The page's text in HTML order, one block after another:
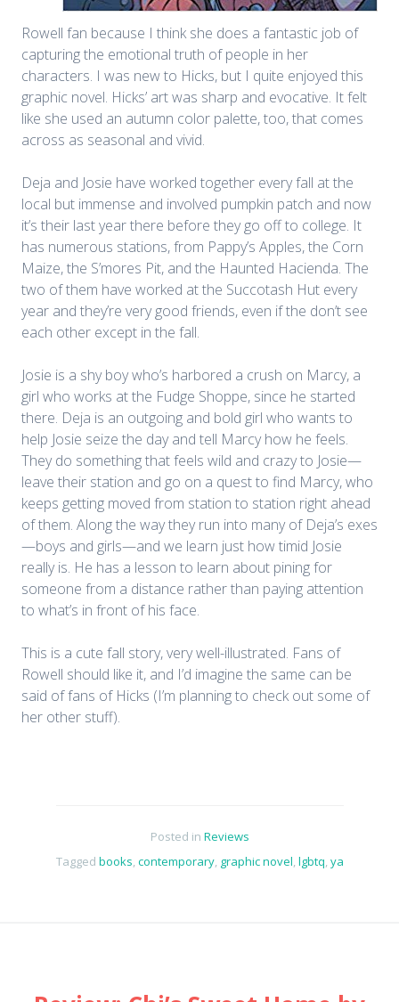
Rowell fan because I think she does a fantastic job of
capturing the emotional truth of people in her
characters. I was new to Hicks, but I quite enjoyed this
graphic novel. Hicks’ art was sharp and evocative. It felt
like she used an autumn color palette, too, that comes
across as seasonal and vivid.
Deja and Josie have worked together every fall at the
local but immense and involved pumpkin patch and now
it’s their last year there before they go off to college. It
has numerous stations, from Pappy’s Apples, the Corn
Maize, the S’mores Pit, and the Haunted Hacienda. The
two of them have worked at the Succotash Hut every
year and they’re very good friends, even if the don’t see
each other except in the fall.
Josie is a shy boy who’s harbored a crush on Marcy, a
girl who works at the Fudge Shoppe, since he started
there. Deja is an outgoing and bold girl who wants to
help Josie seize the day and tell Marcy how he feels.
They do something that feels wild and crazy to Josie—
leave their station and go on a quest to find Marcy, who
keeps getting moved from station to station right ahead
of them. Along the way they run into many of Deja’s exes
—boys and girls—and we learn just how timid Josie
really is. He has a lesson to learn about pining for
someone from a distance rather than paying attention
to what’s in front of his face.
This is a cute fall story, very well-illustrated. Fans of
Rowell should like it, and I’d imagine the same can be
said of fans of Hicks (I’m planning to check out some of
her other stuff).
Posted in Reviews
Tagged books,contemporary, graphic novel,lgbtq,ya